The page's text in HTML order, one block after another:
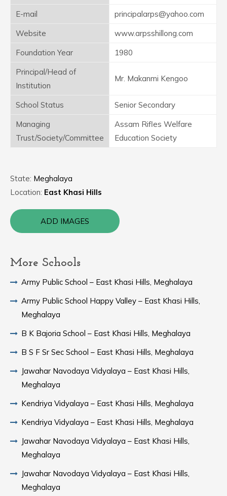
E-mail
principalarps@yahoo.com
Website
www.arpsshillong.com
Foundation Year
1980
Principal/Head of
Institution
Mr. Makanmi Kengoo
School Status
Senior Secondary
Managing
Trust/Society/Committee
Assam Rifles Welfare
Education Society
State: Meghalaya
Location: East Khasi Hills
ADD IMAGES
More Schools
Army Public School – East Khasi Hills, Meghalaya
Army Public School Happy Valley – East Khasi Hills,
Meghalaya
B K Bajoria School – East Khasi Hills, Meghalaya
B S F Sr Sec School – East Khasi Hills, Meghalaya
Jawahar Navodaya Vidyalaya – East Khasi Hills,
Meghalaya
Kendriya Vidyalaya – East Khasi Hills, Meghalaya
Kendriya Vidyalaya – East Khasi Hills, Meghalaya
Jawahar Navodaya Vidyalaya – East Khasi Hills,
Meghalaya
Jawahar Navodaya Vidyalaya – East Khasi Hills,
Meghalaya